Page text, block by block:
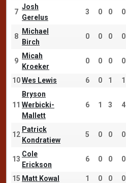
7
Josh
Gerelus
3 0 0 0
8
Michael
Birch
0 0 0 0
9
Micah
Kroeker
0 0 0 0
10Wes Lewis 6 0 1 1
11
Bryson
Werbicki-
Mallett
6 1 3 4
12
Patrick
Kondratiew
5 0 0 0
13
Cole
Erickson
6 0 0 0
15 Matt Kowal 1 0 0 0